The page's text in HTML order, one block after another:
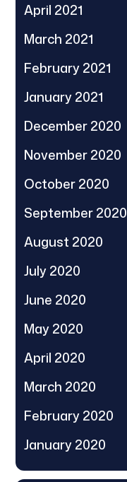
April 2021
March 2021
February 2021
January 2021
December 2020
November 2020
October 2020
September 2020
August 2020
July 2020
June 2020
May 2020
April 2020
March 2020
February 2020
January 2020